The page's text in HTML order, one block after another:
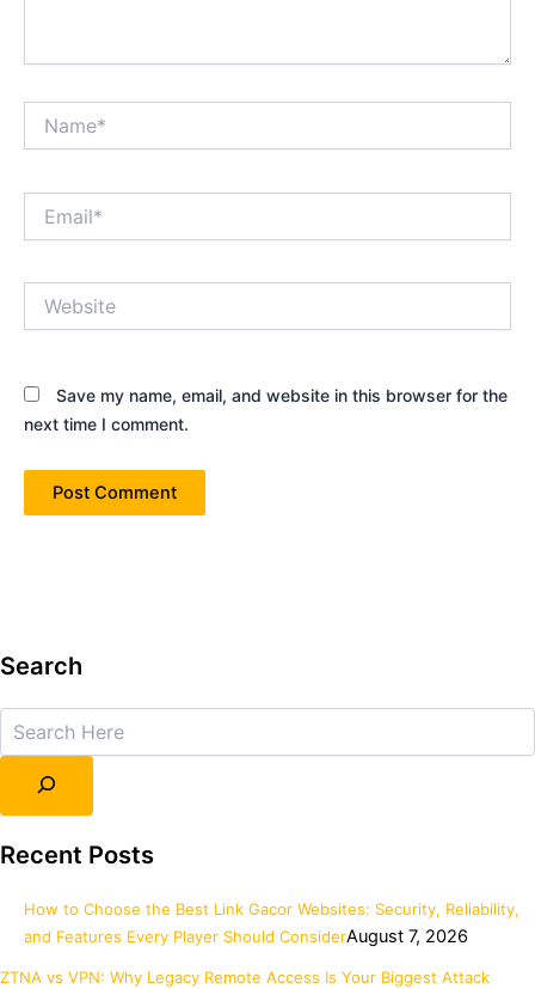
Save my name, email, and website in this browser for the
next time I comment.
Search
Search
Recent Posts
How to Choose the Best Link Gacor Websites: Security, Reliability,
and Features Every Player Should ConsiderAugust 7, 2026
ZTNA vs VPN: Why Legacy Remote Access Is Your Biggest Attack